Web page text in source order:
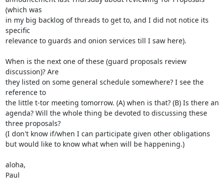
(which was
in my big backlog of threads to get to, and I did not notice its
specific
relevance to guards and onion services till I saw here).
When is the next one of these (guard proposals review
discussion)? Are
they listed on some general schedule somewhere? I see the
reference to
the little t-tor meeting tomorrow. (A) when is that? (B) Is there an
agenda? Will the whole thing be devoted to discussing these
three proposals?
(I don't know if/when I can participate given other obligations
but would like to know what when will be happening.)
aloha,
Paul